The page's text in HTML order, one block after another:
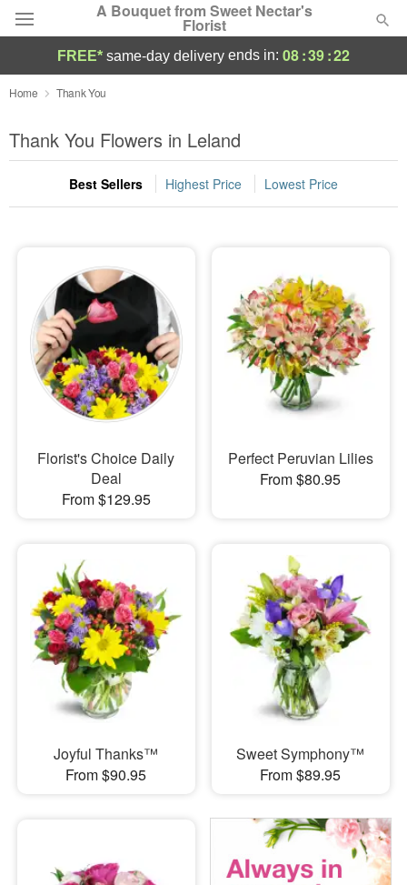
A Bouquet from Sweet Nectar's
Florist
Deal of the Day
Summer Featured
Occasions
Sympathy and Funeral
Flowers, Plants & Gifts
Our Shop
FREE* same-day delivery ends in: 08:39:21
Home Thank You
Thank You Flowers in Leland
Best Sellers Highest Price Lowest Price
Florist's Choice Daily
Deal
From $129.95
Perfect Peruvian Lilies
From $80.95
Joyful Thanks™
From $90.95
Sweet Symphony™
From $89.95